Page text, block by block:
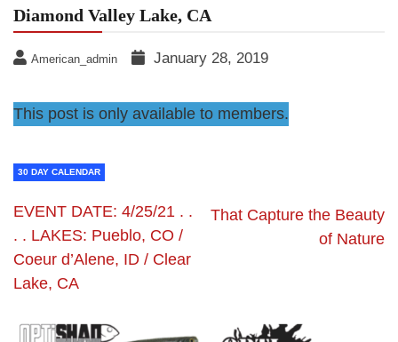
Diamond Valley Lake, CA
American_admin January 28, 2019
This post is only available to members.
30 DAY CALENDAR
EVENT DATE: 4/25/21 . .
. . LAKES: Pueblo, CO /
Coeur d’Alene, ID / Clear
Lake, CA
That Capture the Beauty
of Nature